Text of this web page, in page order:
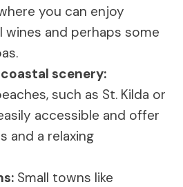
you can enjoy
wines and perhaps some
scenery:
such as St. Kilda or
accessible and offer
and a relaxing
Small towns like